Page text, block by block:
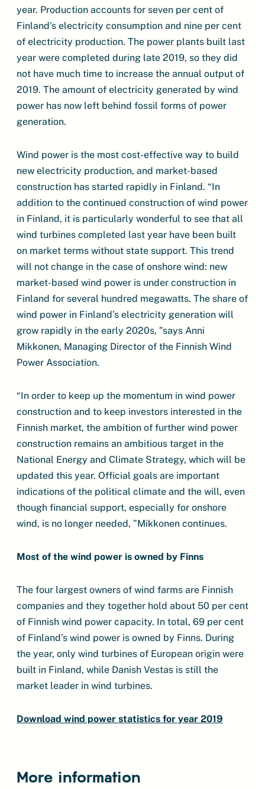
year. Production accounts for seven per cent of
Finland’s electricity consumption and nine per cent
of electricity production. The power plants built last
year were completed during late 2019, so they did
not have much time to increase the annual output of
2019. The amount of electricity generated by wind
power has now left behind fossil forms of power
generation.
Wind power is the most cost-effective way to build
new electricity production, and market-based
construction has started rapidly in Finland. “In
addition to the continued construction of wind power
in Finland, it is particularly wonderful to see that all
wind turbines completed last year have been built
on market terms without state support. This trend
will not change in the case of onshore wind: new
market-based wind power is under construction in
Finland for several hundred megawatts. The share of
wind power in Finland’s electricity generation will
grow rapidly in the early 2020s, ”says Anni
Mikkonen, Managing Director of the Finnish Wind
Power Association.
“In order to keep up the momentum in wind power
construction and to keep investors interested in the
Finnish market, the ambition of further wind power
construction remains an ambitious target in the
National Energy and Climate Strategy, which will be
updated this year. Official goals are important
indications of the political climate and the will, even
though financial support, especially for onshore
wind, is no longer needed, ”Mikkonen continues.
Most of the wind power is owned by Finns
The four largest owners of wind farms are Finnish
companies and they together hold about 50 per cent
of Finnish wind power capacity. In total, 69 per cent
of Finland’s wind power is owned by Finns. During
the year, only wind turbines of European origin were
built in Finland, while Danish Vestas is still the
market leader in wind turbines.
Download wind power statistics for year 2019
More information